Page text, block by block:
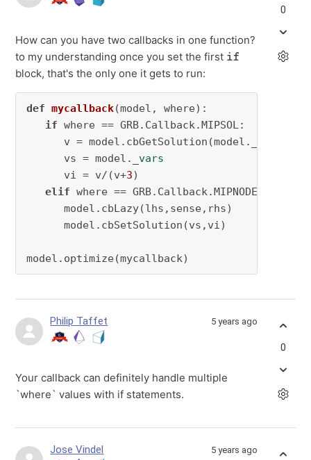
How can you have two callbacks in one function?
to my understanding once you set the first
if
block, that's the only one it gets to run:
def mycallback(model, where):
if where == GRB.Callback.MIPSOL:
      v = model.cbGetSolution(model._
      vs = model._
vars
      vi = v/(v+
3)
elif where == GRB.Callback.MIPNODE:
      model.cbLazy(lhs,sense,rhs)
      model.cbSetSolution(vs,vi)
model.optimize(mycallback)
0
Philip Taffet 5 years ago
Your callback can definitely handle multiple
`where` values with if statements.
0
Jose Vindel 5 years ago